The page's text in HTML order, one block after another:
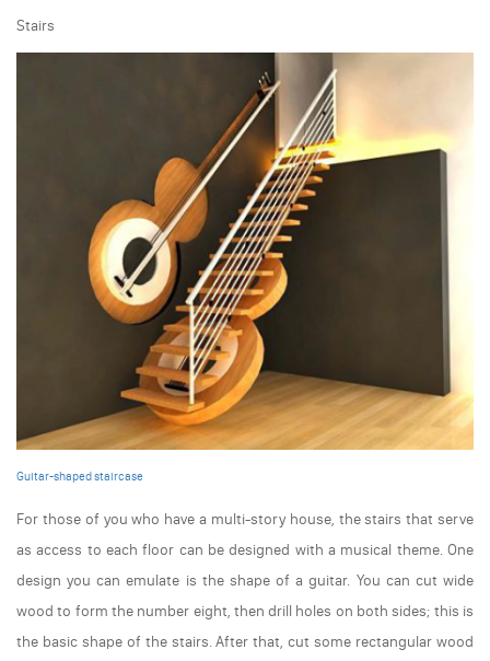
Stairs
Guitar-shaped staircase
For those of you who have a multi-story house, the stairs that serve
as access to each floor can be designed with a musical theme. One
design you can emulate is the shape of a guitar. You can cut wide
wood to form the number eight, then drill holes on both sides; this is
the basic shape of the stairs. After that, cut some rectangular wood